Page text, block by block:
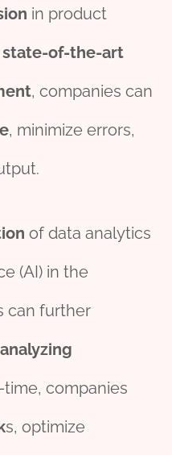
in product
state-of-the-art
, companies can
, minimize errors,
of data analytics
(AI) in the
can further
analyzing
companies
s, optimize